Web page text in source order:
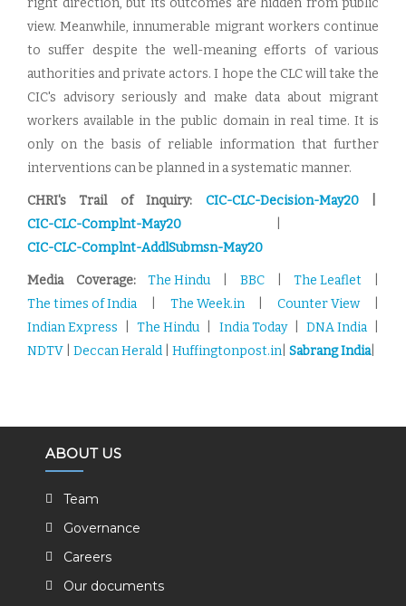
right direction, but its outcomes are hidden from public
view. Meanwhile, innumerable migrant workers continue
to suffer despite the well-meaning efforts of various
authorities and private actors. I hope the CLC will take the
CIC's advisory seriously and make data about migrant
workers available in the public domain in real time. It is
only on the basis of reliable information that further
interventions can be planned in a systematic manner.
CHRI's Trail of Inquiry: CIC-CLC-Decision-May20|
CIC-CLC-Complnt-May20
CIC-CLC-Complnt-AddlSubmsn-May20
Media Coverage:The Hindu BBC|The Leaflet
The times of India
The Week.in|Counter View|
Indian Express |The Hindu India Today| DNA India|
NDTV
Deccan Herald Huffingtonpost.in Sabrang India|
ABOUT US
Team
Governance
Careers
Our documents